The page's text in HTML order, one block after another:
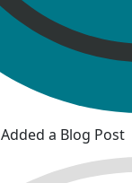
Added a Blog Post